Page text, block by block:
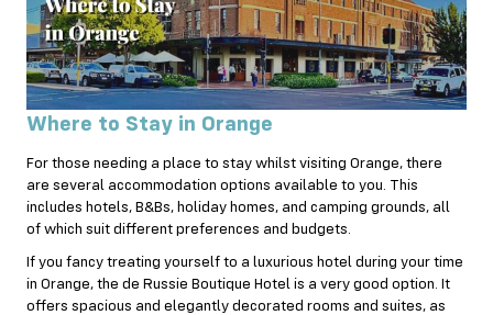
Where to Stay in Orange
For those needing a place to stay whilst visiting Orange, there
are several accommodation options available to you. This
includes hotels, B&Bs, holiday homes, and camping grounds, all
of which suit different preferences and budgets.
If you fancy treating yourself to a luxurious hotel during your time
in Orange, the de Russie Boutique Hotel is a very good option. It
offers spacious and elegantly decorated rooms and suites, as